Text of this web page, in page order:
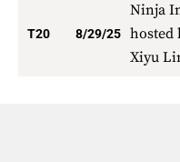
T20 8/29/25
Ninja
hosted
Xiyu